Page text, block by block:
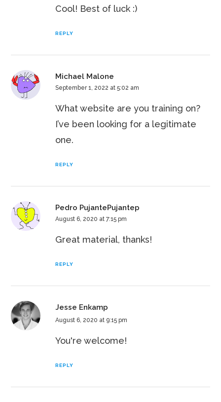
Cool! Best of luck :)
REPLY
Michael Malone
September 1, 2022 at 5:02 am
What website are you training on?
I’ve been looking for a legitimate
one.
REPLY
Pedro PujantePujantep
August 6, 2020 at 7:15 pm
Great material, thanks!
REPLY
Jesse Enkamp
August 6, 2020 at 9:15 pm
You're welcome!
REPLY